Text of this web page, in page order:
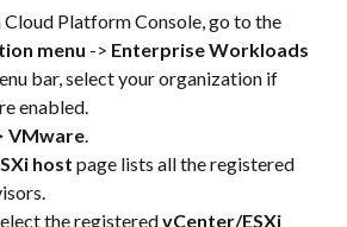
Cloud Platform Console, go to the
menu -> Enterprise Workloads
bar, select your organization if
enabled.
VMware.
host page lists all the registered
the registered vCenter/ESXi